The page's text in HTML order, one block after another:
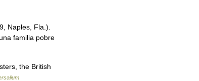
Naples, Fla.).
familia pobre
the British